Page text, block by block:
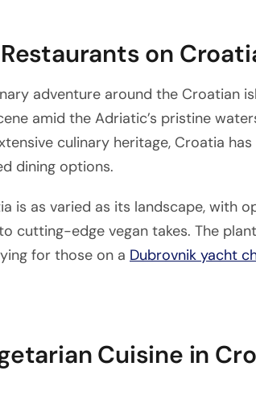
on
adventure around the Croatian
amid the Adriatic’s pristine
culinary heritage, Croatia
dining options.
is as varied as its landscape, with
cutting-edge vegan takes. The
for those on a Dubrovnik yacht
Cuisine in